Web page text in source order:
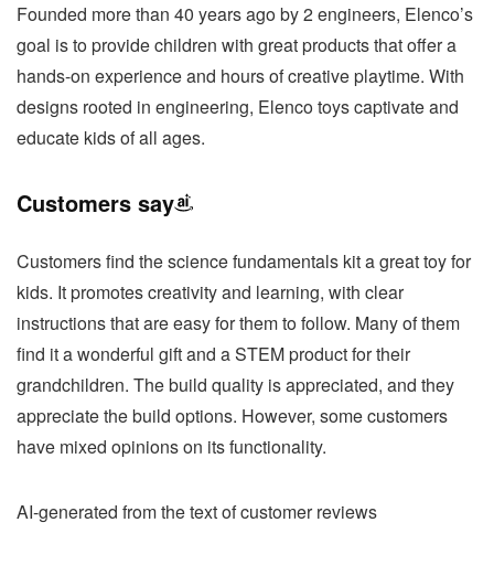
Founded more than 40 years ago by 2 engineers, Elenco’s
goal is to provide children with great products that offer a
hands-on experience and hours of creative playtime. With
designs rooted in engineering, Elenco toys captivate and
educate kids of all ages.
Customers say
Customers find the science fundamentals kit a great toy for
kids. It promotes creativity and learning, with clear
instructions that are easy for them to follow. Many of them
find it a wonderful gift and a STEM product for their
grandchildren. The build quality is appreciated, and they
appreciate the build options. However, some customers
have mixed opinions on its functionality.
AI-generated from the text of customer reviews